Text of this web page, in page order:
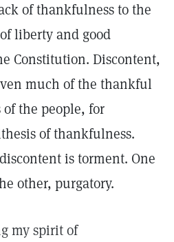
of thankfulness to the
liberty and good
Constitution. Discontent,
much of the thankful
the people, for
of thankfulness.
is torment. One
other, purgatory.
my spirit of